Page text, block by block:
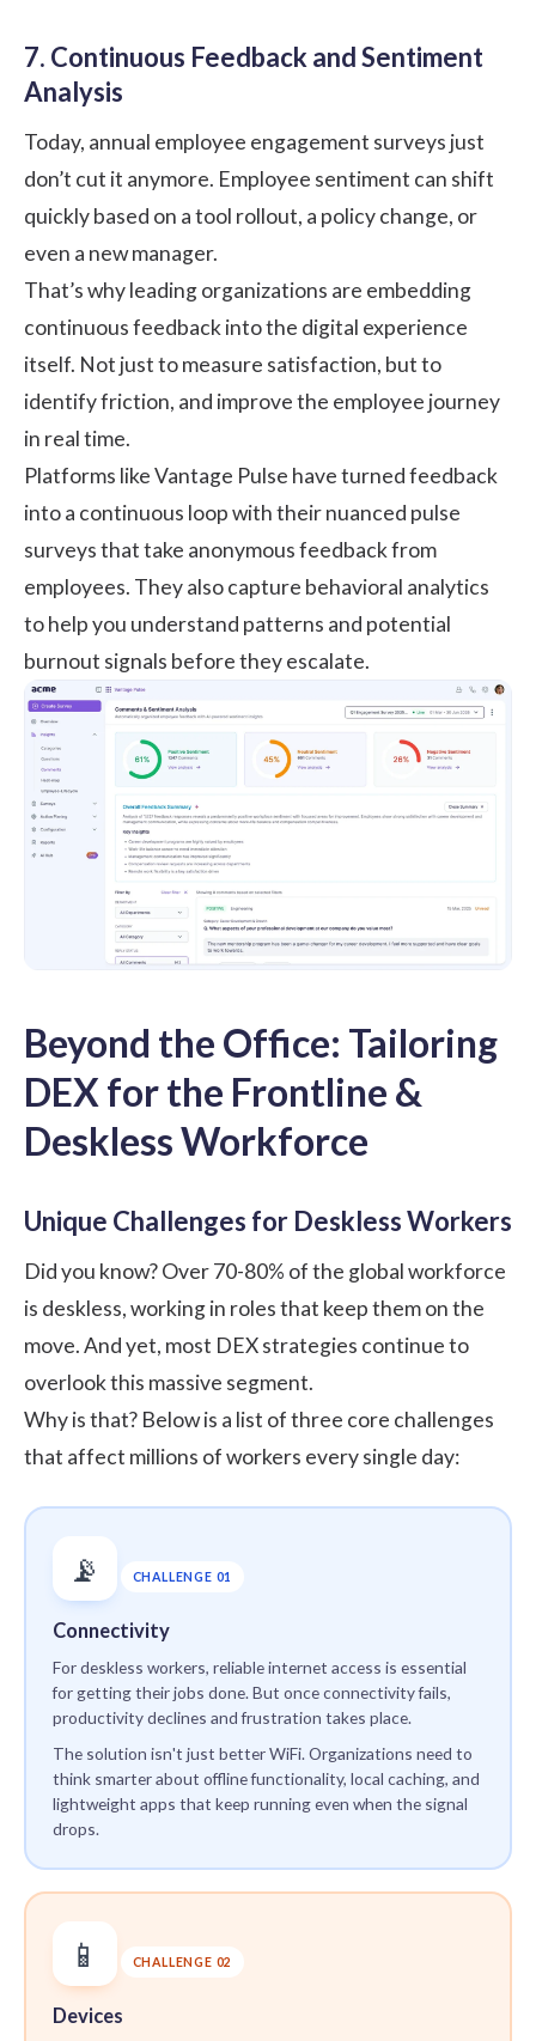
7. Continuous Feedback and Sentiment
Analysis
Today, annual employee engagement surveys just
don’t cut it anymore. Employee sentiment can shift
quickly based on a tool rollout, a policy change, or
even a new manager.
That’s why leading organizations are embedding
continuous feedback into the digital experience
itself. Not just to measure satisfaction, but to
identify friction, and improve the employee journey
in real time.
Platforms likeVantage Pulse have turned feedback
into a continuous loop with their nuanced pulse
surveys that take anonymous feedback from
employees. They also capture behavioral analytics
to help you understand patterns and potential
burnout signals before they escalate.
Beyond the Office: Tailoring
DEX for the Frontline &
Deskless Workforce
Unique Challenges for Deskless Workers
Did you know? Over70-80% of the global workforce
is deskless, working in roles that keep them on the
move. And yet, most DEX strategies continue to
overlook this massive segment.
Why is that? Below is a list of three core challenges
that affect millions of workers every single day:
📡 CHALLENGE 01
Connectivity
For deskless workers, reliable internet access is essential
for getting their jobs done. But once connectivity fails,
productivity declines and frustration takes place.
The solution isn't just better WiFi. Organizations need to
think smarter about offline functionality, local caching, and
lightweight apps that keep running even when the signal
drops.
📱 CHALLENGE 02
Devices